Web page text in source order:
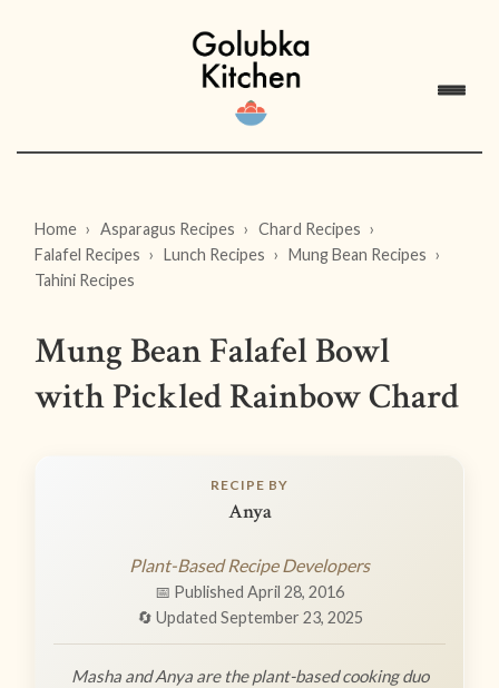
Home Asparagus Recipes
Chard Recipes
Falafel Recipes
Lunch Recipes
Mung Bean Recipes
Tahini Recipes
Mung Bean Falafel Bowl
with Pickled Rainbow Chard
RECIPE BY
Anya
Plant-Based Recipe Developers
📅 Published April 28, 2016
🔄 Updated September 23, 2025
Masha and Anya are the plant-based cooking duo